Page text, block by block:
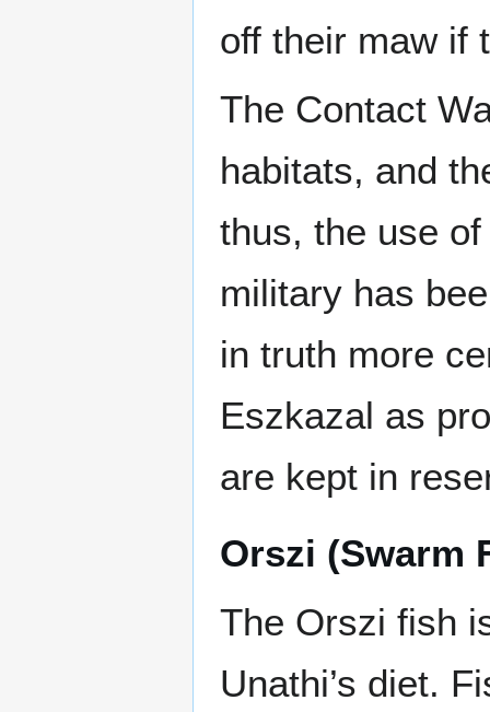
off their maw if
The Contact
habitats, and
thus, the use
military has
in truth more
Eszkazal as
are kept in
Orszi (Swarm
The Orszi fish
Unathi’s diet.